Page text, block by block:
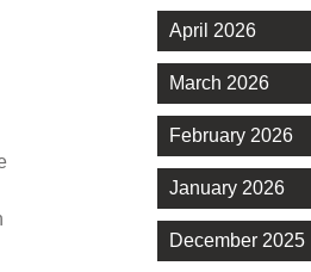
April 2026
March 2026
February 2026
January 2026
December 2025